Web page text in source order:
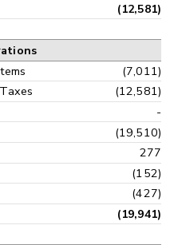
(12,581)
(7,011)
(12,581)
-
(19,510)
277
(152)
(427)
(19,941)